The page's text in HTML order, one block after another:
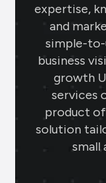
expertise,
and
simple-
business
growth
services
product
solution
small
Using
changer
gold rate
updated
boost my
engaging
business
and